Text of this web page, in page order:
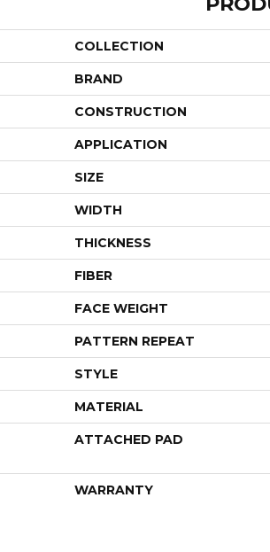
COLLECTION
BRAND
CONSTRUCTION
APPLICATION
SIZE
WIDTH
THICKNESS
FIBER
FACE WEIGHT
PATTERN REPEAT
STYLE
MATERIAL
ATTACHED PAD
WARRANTY